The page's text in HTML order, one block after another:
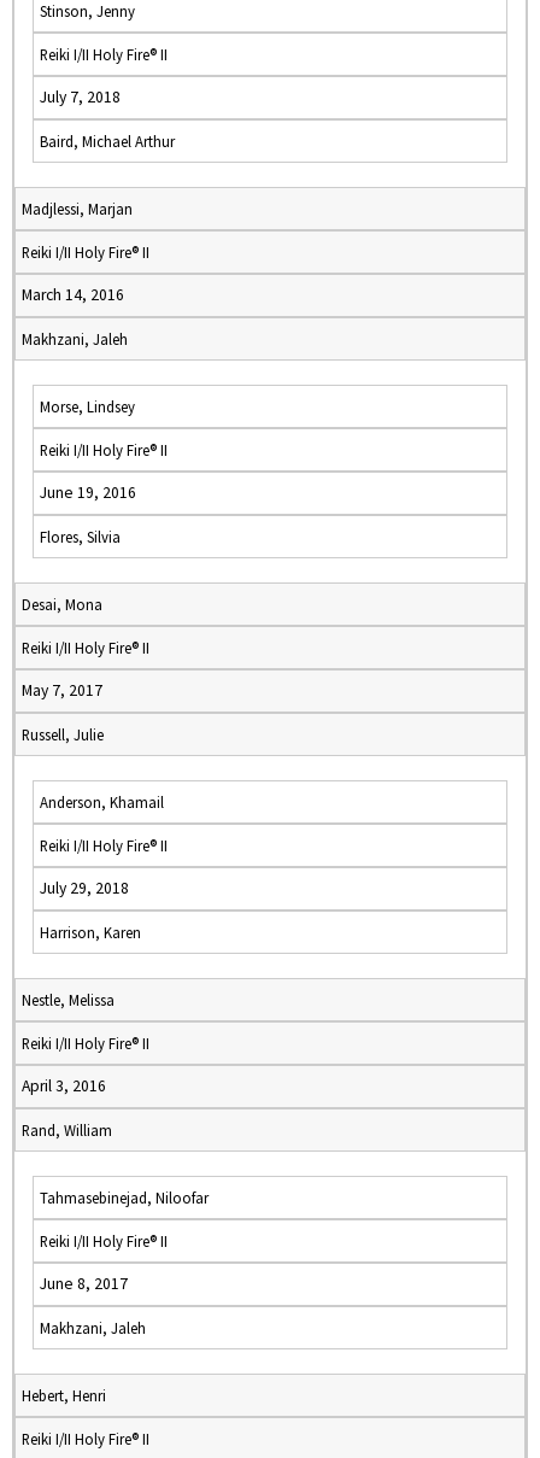
Stinson, Jenny
Reiki I/II Holy Fire® II
July 7, 2018
Baird, Michael Arthur
Madjlessi, Marjan
Reiki I/II Holy Fire® II
March 14, 2016
Makhzani, Jaleh
Morse, Lindsey
Reiki I/II Holy Fire® II
June 19, 2016
Flores, Silvia
Desai, Mona
Reiki I/II Holy Fire® II
May 7, 2017
Russell, Julie
Anderson, Khamail
Reiki I/II Holy Fire® II
July 29, 2018
Harrison, Karen
Nestle, Melissa
Reiki I/II Holy Fire® II
April 3, 2016
Rand, William
Tahmasebinejad, Niloofar
Reiki I/II Holy Fire® II
June 8, 2017
Makhzani, Jaleh
Hebert, Henri
Reiki I/II Holy Fire® II